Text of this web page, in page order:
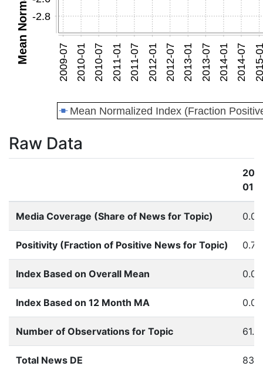
Raw Data
01
Media Coverage (Share of News for Topic)
Positivity (Fraction of Positive News for Topic)
Index Based on Overall Mean
Index Based on 12 Month MA
Number of Observations for Topic
Total News DE